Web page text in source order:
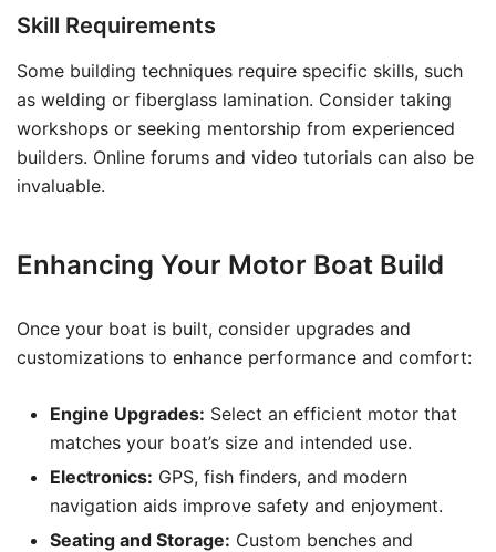
Skill Requirements
Some building techniques require specific skills, such
as welding or fiberglass lamination. Consider taking
workshops or seeking mentorship from experienced
builders. Online forums and video tutorials can also be
invaluable.
Enhancing Your Motor Boat Build
Once your boat is built, consider upgrades and
customizations to enhance performance and comfort:
Engine Upgrades: Select an efficient motor that
matches your boat’s size and intended use.
Electronics: GPS, fish finders, and modern
navigation aids improve safety and enjoyment.
Seating and Storage: Custom benches and